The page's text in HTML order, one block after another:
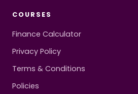
COURSES
Finance Calculator
Privacy Policy
Terms & Conditions
Policies